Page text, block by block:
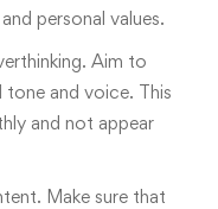
personal values.
Aim to
tone and voice. This
and not appear
Make sure that